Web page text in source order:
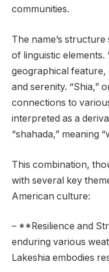
communities.
The name’s
of linguistic elements.
geographical
and serenity. “Shia,”
connections to
interpreted as a
“shahada,” meaning
This combination,
with several key
American culture:
– **Resilience and
enduring various
Lakeshia embodies